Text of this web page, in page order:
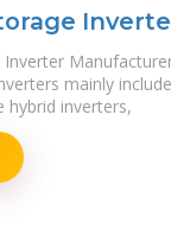
Inverter
mainly
hybrid inverters,